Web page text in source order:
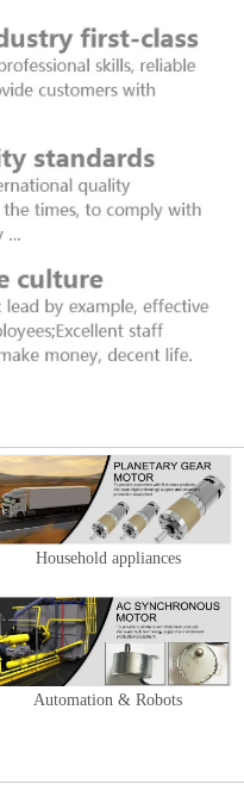
Household appliances
Automation & Robots